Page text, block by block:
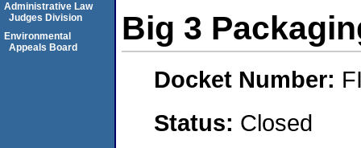
Big 3
Docket Number:
Status: Closed
Administrative Law
Judges Division
Environmental
Appeals Board